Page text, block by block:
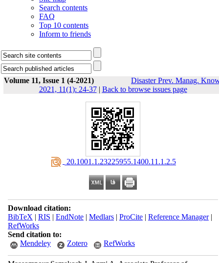
Search contents
FAQ
Top 10 contents
Inform to friends
Volume 11, Issue 1 (4-2021)
Disaster Prev. Manag.
2021, 11(1): 24-37| Back to browse issues page
‎ 20.1001.1.23225955.1400.11.1.2.5
Download citation:
BibTeX | RIS | EndNote| Medlars| ProCite| Reference Manager|
RefWorks
Send citation to:
Mendeley
Zotero RefWorks